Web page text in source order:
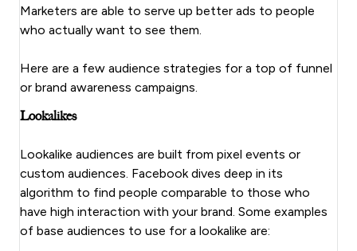
Marketers are able to serve up better ads to people
who actually want to see them.
Here are a few audience strategies for a top of funnel
or brand awareness campaigns.
Lookalikes
Lookalike audiences are built from pixel events or
custom audiences. Facebook dives deep in its
algorithm to find people comparable to those who
have high interaction with your brand. Some examples
of base audiences to use for a lookalike are: